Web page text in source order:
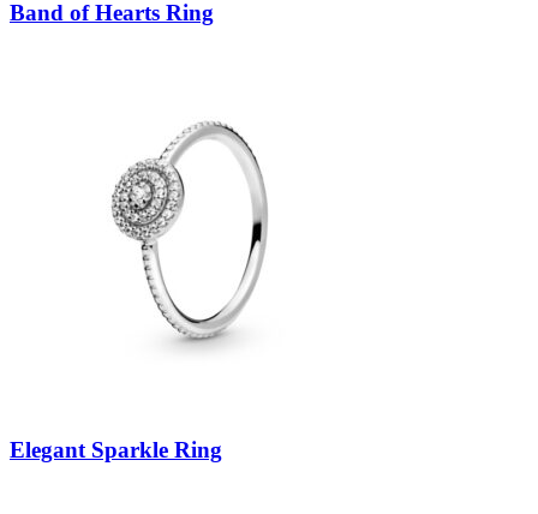
Band of Hearts Ring
Elegant Sparkle Ring